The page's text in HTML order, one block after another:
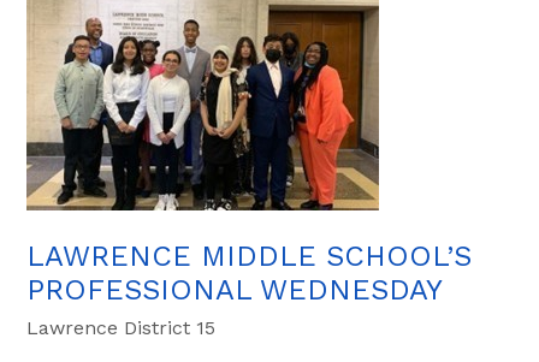
LAWRENCE MIDDLE SCHOOL’S
PROFESSIONAL WEDNESDAY
Lawrence District 15